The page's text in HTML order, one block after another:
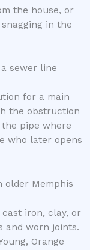
the house, or
in the
sewer line
for a main
the obstruction
pipe where
who later opens
older Memphis
iron, clay, or
and worn joints.
Orange